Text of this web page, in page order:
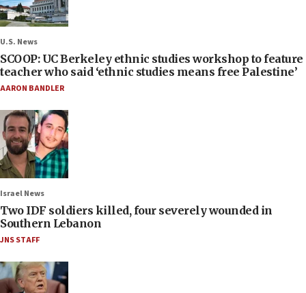
U.S. News
SCOOP: UC Berkeley ethnic studies workshop to feature
teacher who said ‘ethnic studies means free Palestine’
AARON BANDLER
Israel News
Two IDF soldiers killed, four severely wounded in
Southern Lebanon
JNS STAFF